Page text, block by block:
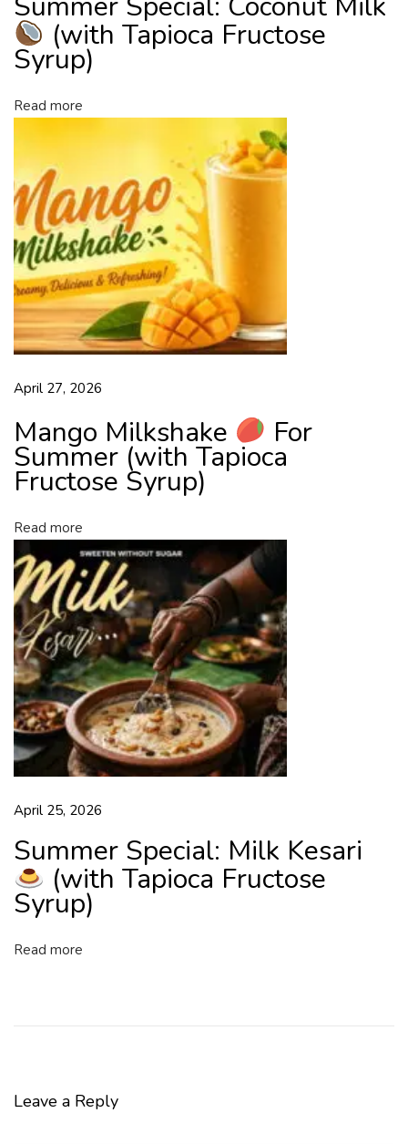
i
l
k
(
t
h
T
a
p
i
o
c
a
F
u
c
t
o
e
S
y
r
u
p
)
(with Tapioca Fructose
Syrup)
Read more
April 27, 2026
Mango Milkshake For
Summer (with Tapioca
Fructose Syrup)
Read more
April 25, 2026
Summer Special: Milk Kesari
(with Tapioca Fructose
Syrup)
Read more
Leave a Reply